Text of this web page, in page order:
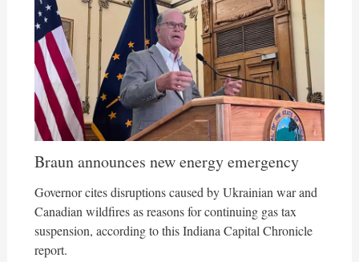
Braun announces new energy emergency
Governor cites disruptions caused by Ukrainian war and
Canadian wildfires as reasons for continuing gas tax
suspension, according to this Indiana Capital Chronicle
report.